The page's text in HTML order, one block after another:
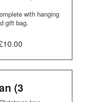
with hanging
gift bag.
(3